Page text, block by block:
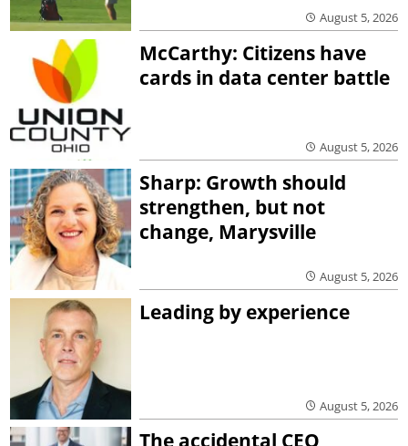
August 5, 2026
McCarthy: Citizens have
cards in data center battle
August 5, 2026
Sharp: Growth should
strengthen, but not
change, Marysville
August 5, 2026
Leading by experience
August 5, 2026